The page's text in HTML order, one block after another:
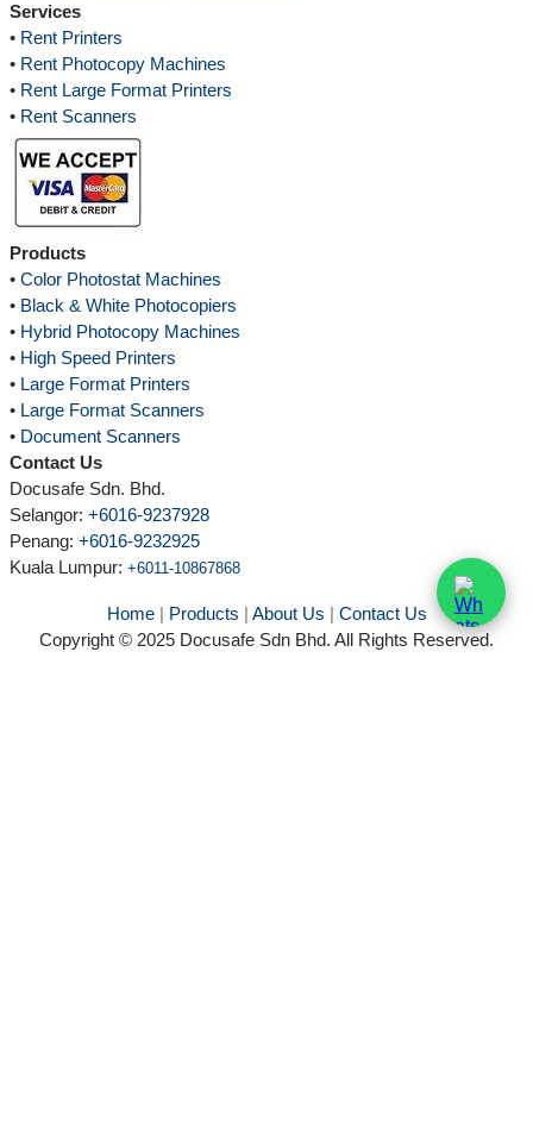
Services
• Rent Printers
• Rent Photocopy Machines
• Rent Large Format Printers
• Rent Scanners
Products
• Color Photostat Machines
• Black & White Photocopiers
• Hybrid Photocopy Machines
• High Speed Printers
• Large Format Printers
• Large Format Scanners
• Document Scanners
Contact Us
Docusafe Sdn. Bhd.
Selangor: +6016-9237928
Penang: +6016-9232925
Kuala Lumpur: +6011-10867868
Home| Products | About Us | Contact Us
Copyright © 2025 Docusafe Sdn Bhd. All Rights Reserved.